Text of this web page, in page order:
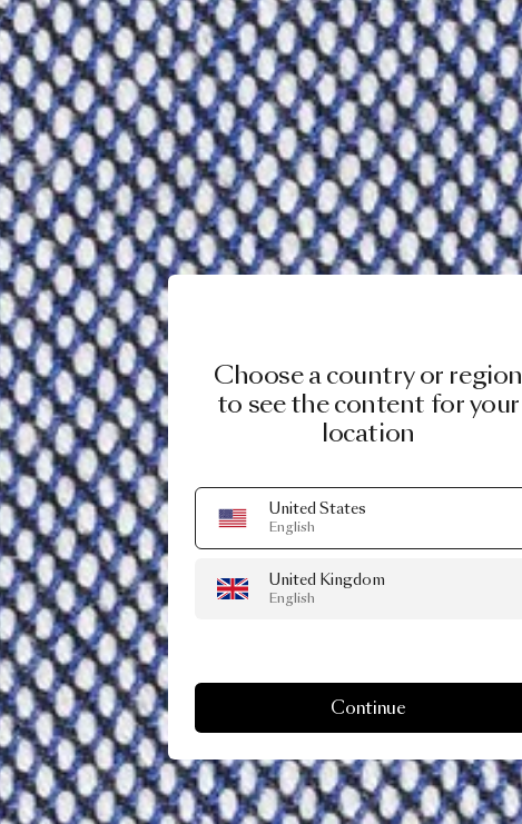
Choose a country or region
to see the content for your
location
United States
English
United Kingdom
English
Continue